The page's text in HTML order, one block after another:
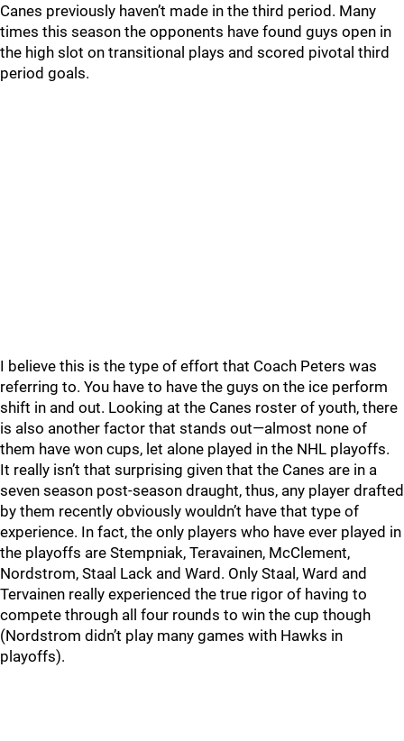
Canes previously haven’t made in the third period. Many
times this season the opponents have found guys open in
the high slot on transitional plays and scored pivotal third
period goals.
I believe this is the type of effort that Coach Peters was
referring to. You have to have the guys on the ice perform
shift in and out. Looking at the Canes roster of youth, there
is also another factor that stands out—almost none of
them have won cups, let alone played in the NHL playoffs.
It really isn’t that surprising given that the Canes are in a
seven season post-season draught, thus, any player drafted
by them recently obviously wouldn’t have that type of
experience. In fact, the only players who have ever played in
the playoffs are Stempniak, Teravainen, McClement,
Nordstrom, Staal Lack and Ward. Only Staal, Ward and
Tervainen really experienced the true rigor of having to
compete through all four rounds to win the cup though
(Nordstrom didn’t play many games with Hawks in
playoffs).